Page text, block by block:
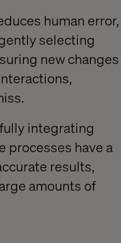
human error,
selecting
new changes
integrating
processes have a
results,
amounts of